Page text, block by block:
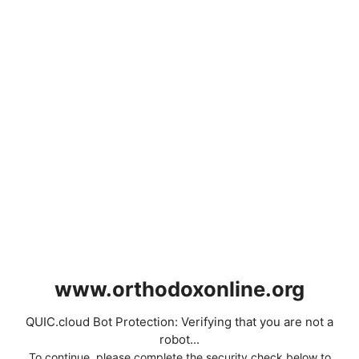
www.orthodoxonline.org
QUIC.cloud Bot Protection: Verifying that you are not a
robot...